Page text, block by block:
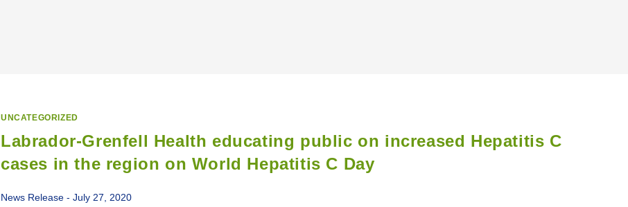
UNCATEGORIZED
Labrador-Grenfell Health educating public on increased Hepatitis C
cases in the region on World Hepatitis C Day
News Release - July 27, 2020